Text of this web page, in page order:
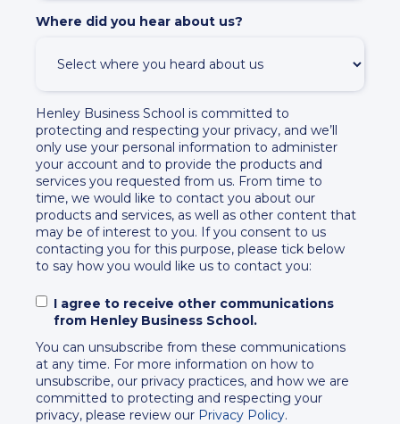
Where did you hear about us?
Henley Business School is committed to
protecting and respecting your privacy, and we’ll
only use your personal information to administer
your account and to provide the products and
services you requested from us. From time to
time, we would like to contact you about our
products and services, as well as other content that
may be of interest to you. If you consent to us
contacting you for this purpose, please tick below
to say how you would like us to contact you:
I agree to receive other communications
from Henley Business School.
You can unsubscribe from these communications
at any time. For more information on how to
unsubscribe, our privacy practices, and how we are
committed to protecting and respecting your
privacy, please review our Privacy Policy.